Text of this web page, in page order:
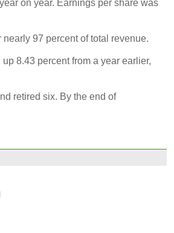
on year. Earnings per share was
97 percent of total revenue.
8.43 percent from a year earlier,
retired six. By the end of